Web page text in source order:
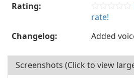
Rating:
rate!
Changelog:
Added
Screenshots (Click to view